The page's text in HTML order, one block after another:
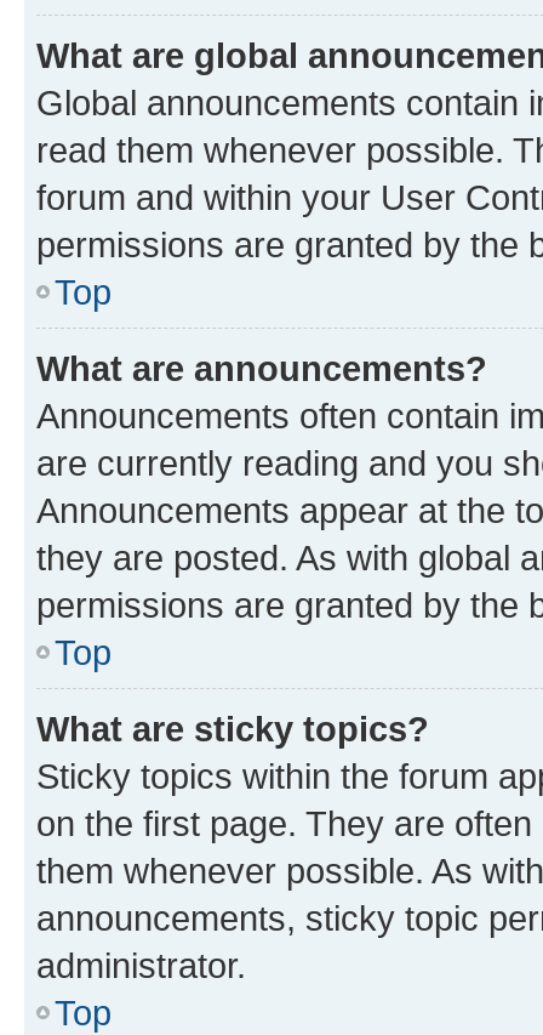
What are global
Global announcements contain
read them whenever possible.
forum and within your User
permissions are granted by the
Top
What are announcements?
Announcements often contain
are currently reading and you
Announcements appear at the
they are posted. As with global
permissions are granted by the
Top
What are sticky topics?
Sticky topics within the forum
on the first page. They are
them whenever possible. As
announcements, sticky topic
administrator.
Top